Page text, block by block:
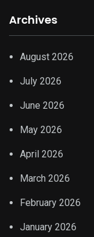
Archives
August 2026
July 2026
June 2026
May 2026
April 2026
March 2026
February 2026
January 2026